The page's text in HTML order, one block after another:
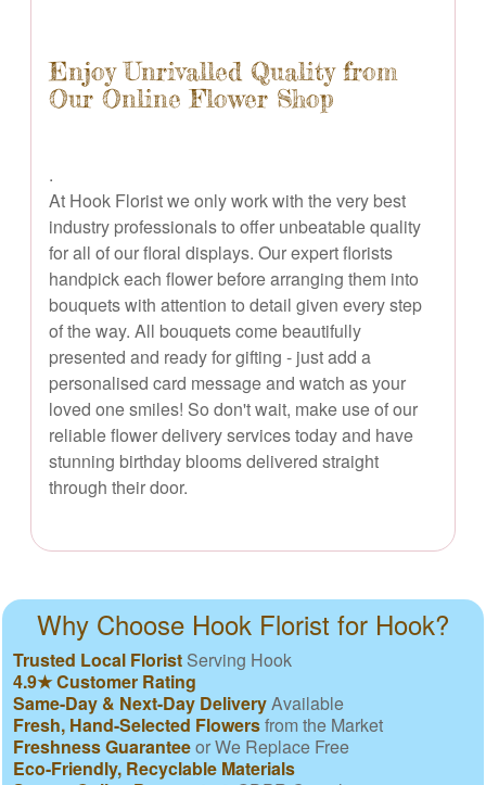
Enjoy Unrivalled Quality from
Our Online Flower Shop
.
At Hook Florist we only work with the very best
industry professionals to offer unbeatable quality
for all of our floral displays. Our expert florists
handpick each flower before arranging them into
bouquets with attention to detail given every step
of the way. All bouquets come beautifully
presented and ready for gifting - just add a
personalised card message and watch as your
loved one smiles! So don't wait, make use of our
reliable flower delivery services today and have
stunning birthday blooms delivered straight
through their door.
Why Choose Hook Florist for Hook?
Trusted Local Florist Serving Hook
4.9★ Customer Rating
Same-Day & Next-Day DeliveryAvailable
Fresh, Hand-Selected Flowersfrom the Market
Freshness Guaranteeor We Replace Free
Eco-Friendly, Recyclable Materials